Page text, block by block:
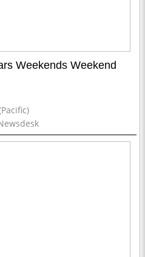
Weekends Weekend